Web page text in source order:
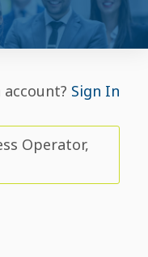
account? Sign In
Operator,